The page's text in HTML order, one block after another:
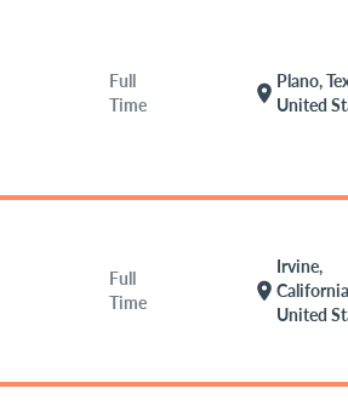
Full
Time
location_on
Plano,
United
Full
Time
location_on
Irvine,
United